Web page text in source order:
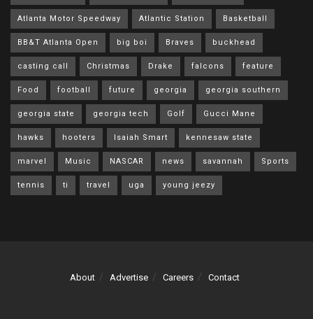
Atlanta Motor Speedway Atlantic Station Basketball
BB&T Atlanta Open big boi Braves buckhead
casting call Christmas Drake falcons feature
Food football future georgia georgia southern
georgia state georgia tech Golf Gucci Mane
hawks hooters Isaiah Smart kennesaw state
marvel Music NASCAR news savannah Sports
tennis ti travel uga young jeezy
About Advertise Careers Contact